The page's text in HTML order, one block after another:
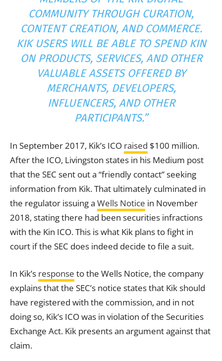
COMMUNITY THROUGH CURATION,
CONTENT CREATION, AND COMMERCE.
KIK USERS WILL BE ABLE TO SPEND KIN
ON PRODUCTS, SERVICES, AND OTHER
VALUABLE ASSETS OFFERED BY
MERCHANTS, DEVELOPERS,
INFLUENCERS, AND OTHER
PARTICIPANTS.”
In September 2017, Kik’s ICO raised $100 million.
After the ICO, Livingston states in his Medium post
that the SEC sent out a “friendly contact” seeking
information from Kik. That ultimately culminated in
the regulator issuing a Wells Notice in November
2018, stating there had been securities infractions
with the Kin ICO. This is what Kik plans to fight in
court if the SEC does indeed decide to file a suit.
In Kik’s response to the Wells Notice, the company
explains that the SEC’s notice states that Kik should
have registered with the commission, and in not
doing so, Kik’s ICO was in violation of the Securities
Exchange Act. Kik presents an argument against that
claim.